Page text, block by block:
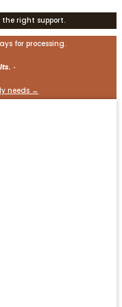
the right support.
for processing.
·
needs →